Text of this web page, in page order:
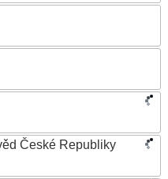
České Republiky